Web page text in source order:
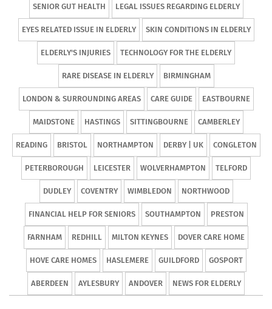
SENIOR GUT HEALTH LEGAL ISSUES REGARDING ELDERLY
EYES RELATED ISSUE IN ELDERLY SKIN CONDITIONS IN ELDERLY
ELDERLY'S INJURIES TECHNOLOGY FOR THE ELDERLY
RARE DISEASE IN ELDERLY BIRMINGHAM
LONDON & SURROUNDING AREAS CARE GUIDE EASTBOURNE
MAIDSTONE HASTINGS SITTINGBOURNE CAMBERLEY
READING BRISTOL NORTHAMPTON DERBY | UK CONGLETON
PETERBOROUGH LEICESTER WOLVERHAMPTON TELFORD
DUDLEY COVENTRY WIMBLEDON NORTHWOOD
FINANCIAL HELP FOR SENIORS SOUTHAMPTON PRESTON
FARNHAM REDHILL MILTON KEYNES DOVER CARE HOME
HOVE CARE HOMES HASLEMERE GUILDFORD GOSPORT
ABERDEEN AYLESBURY ANDOVER NEWS FOR ELDERLY